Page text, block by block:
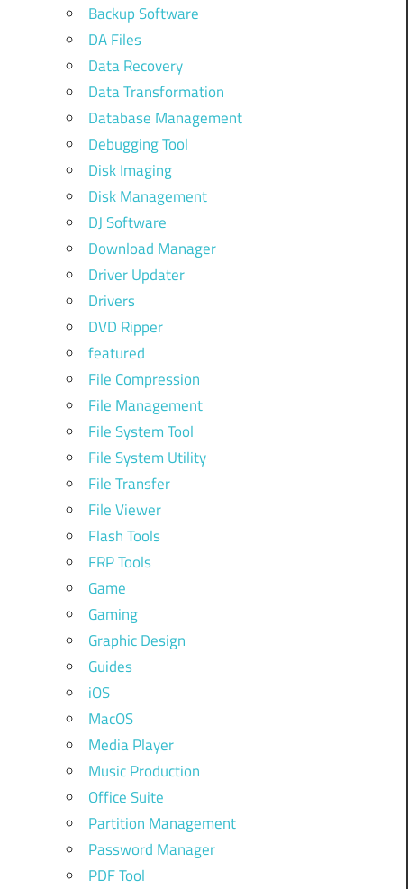
Backup Software
DA Files
Data Recovery
Data Transformation
Database Management
Debugging Tool
Disk Imaging
Disk Management
DJ Software
Download Manager
Driver Updater
Drivers
DVD Ripper
featured
File Compression
File Management
File System Tool
File System Utility
File Transfer
File Viewer
Flash Tools
FRP Tools
Game
Gaming
Graphic Design
Guides
iOS
MacOS
Media Player
Music Production
Office Suite
Partition Management
Password Manager
PDF Tool